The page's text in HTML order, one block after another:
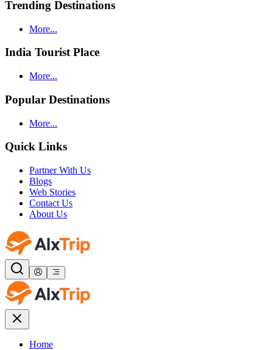
Trending Destinations
More...
India Tourist Place
More...
Popular Destinations
More...
Quick Links
Partner With Us
Blogs
Web Stories
Contact Us
About Us
Home